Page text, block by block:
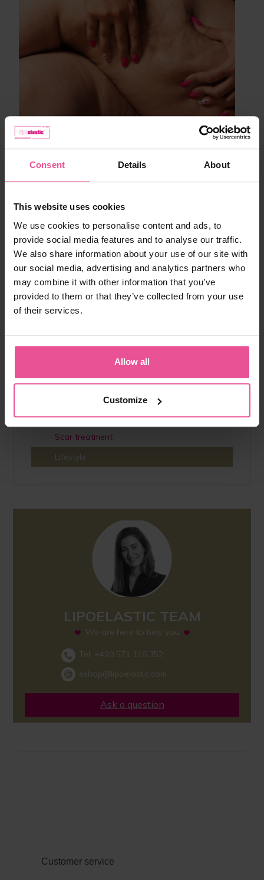
Consent Details About
This website uses cookies
We use cookies to personalise content and ads, to
provide social media features and to analyse our traffic.
We also share information about your use of our site with
our social media, advertising and analytics partners who
may combine it with other information that you’ve
provided to them or that they’ve collected from your use
of their services.
Allow all
Customize
3 proven tips to reduce cellulite
01.03.2021
The consumption and excretion of water in the body
should be in balance. However, due to lifestyle, hormonal
changes and excessive stress, we often retain more water
than is healthy. The feeling of...
View full article
Help category
Liposuction
Interesting
Scar treatment
Lifestyle
LIPOELASTIC TEAM
We are here to help you
Tel: +420 571 116 352
eshop@lipoelastic.com
Ask a question
Customer service